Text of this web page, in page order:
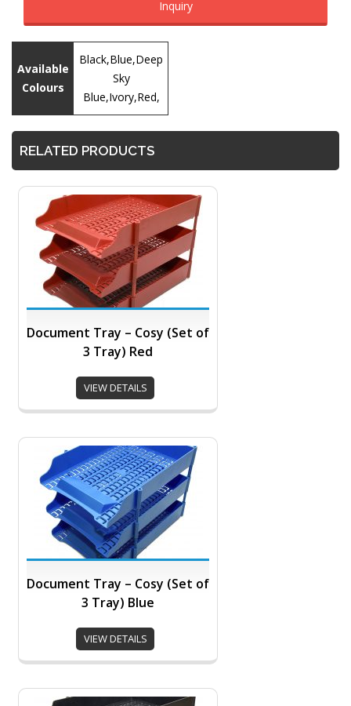
Inquiry
Available
Colours
Black,Blue,Deep
Sky
Blue,Ivory,Red,
RELATED PRODUCTS
Document Tray – Cosy (Set of
3 Tray) Red
VIEW DETAILS
Document Tray – Cosy (Set of
3 Tray) Blue
VIEW DETAILS